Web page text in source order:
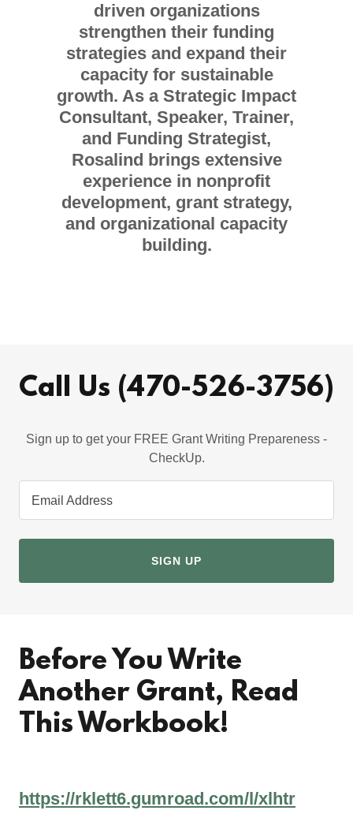
driven organizations
strengthen their funding
strategies and expand their
capacity for sustainable
growth. As a Strategic Impact
Consultant, Speaker, Trainer,
and Funding Strategist,
Rosalind brings extensive
experience in nonprofit
development, grant strategy,
and organizational capacity
building.
Call Us (470-526-3756)
Sign up to get your FREE Grant Writing Prepareness -
CheckUp.
Email Address
SIGN UP
Before You Write
Another Grant, Read
This Workbook!
https://rklett6.gumroad.com/l/xlhtr